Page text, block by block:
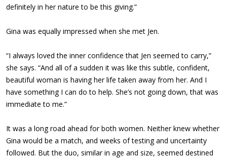
definitely in her nature to be this giving.”
Gina was equally impressed when she met Jen.
“I always loved the inner confidence that Jen seemed to carry,”
she says. “And all of a sudden it was like this subtle, confident,
beautiful woman is having her life taken away from her. And I
have something I can do to help. She’s not going down, that was
immediate to me.”
It was a long road ahead for both women. Neither knew whether
Gina would be a match, and weeks of testing and uncertainty
followed. But the duo, similar in age and size, seemed destined